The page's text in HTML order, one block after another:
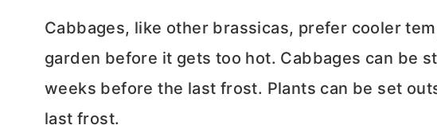
Cabbages, like other brassicas, prefer cooler
garden before it gets too hot. Cabbages can be
weeks before the last frost. Plants can be set
last frost.